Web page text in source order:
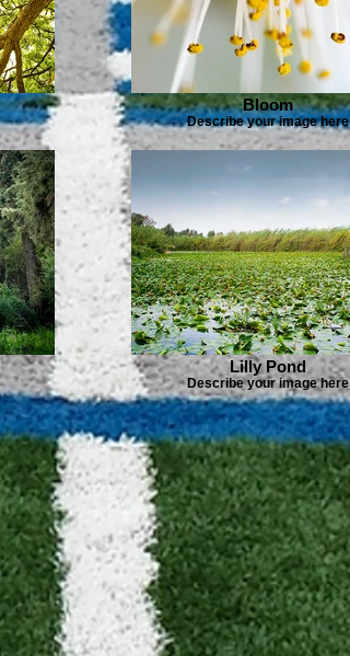
Bloom
Describe your image here
Lilly Pond
Describe your image here